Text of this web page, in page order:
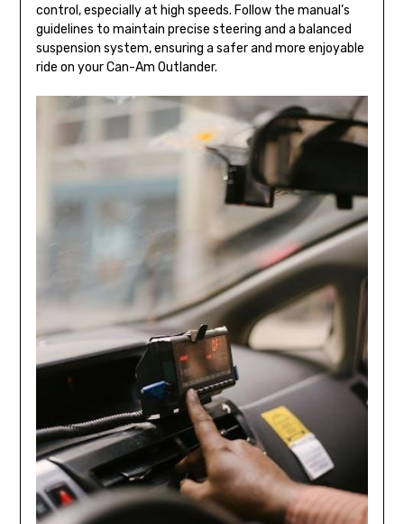
control, especially at high speeds. Follow the manual’s
guidelines to maintain precise steering and a balanced
suspension system, ensuring a safer and more enjoyable
ride on your Can-Am Outlander.